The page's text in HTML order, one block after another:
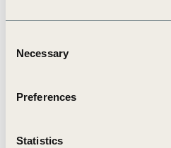
Selection
Necessary
Preferences
Statistics
across our value chain